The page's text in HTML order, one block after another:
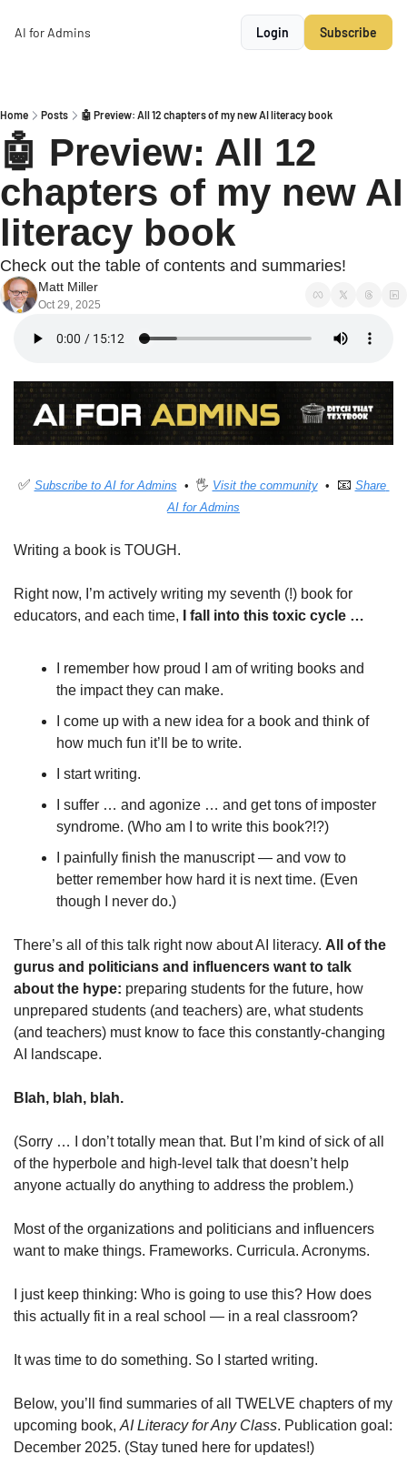
AI for Admins Login Subscribe
Home Posts 🤖 Preview: All 12 chapters of my new AI literacy book
🤖 Preview: All 12
chapters of my new AI
literacy book
Check out the table of contents and summaries!
Matt Miller
Oct 29, 2025
✅ Subscribe to AI for Admins
  •  🖐
Visit the community
  •
📧 Share
AI for Admins
Writing a book is TOUGH.
Right now, I’m actively writing my seventh (!) book for
educators, and each time,
I fall into this toxic cycle …
I remember how proud I am of writing books and
the impact they can make.
I come up with a new idea for a book and think of
how much fun it’ll be to write.
I start writing.
I suffer … and agonize … and get tons of imposter
syndrome. (Who am I to write this book?!?)
I painfully finish the manuscript — and vow to
better remember how hard it is next time. (Even
though I never do.)
There’s all of this talk right now about AI literacy. All of the
gurus and politicians and influencers want to talk
about the hype: preparing students for the future, how
unprepared students (and teachers) are, what students
(and teachers) must know to face this constantly-changing
AI landscape.
Blah, blah, blah.
(Sorry … I don’t totally mean that. But I’m kind of sick of all
of the hyperbole and high-level talk that doesn’t help
anyone actually do anything to address the problem.)
Most of the organizations and politicians and influencers
want to make things. Frameworks. Curricula. Acronyms.
I just keep thinking: Who is going to use this? How does
this actually fit in a real school — in a real classroom?
It was time to do something. So I started writing.
Below, you’ll find summaries of all TWELVE chapters of my
upcoming book, AI Literacy for Any Class. Publication goal:
December 2025. (Stay tuned here for updates!)